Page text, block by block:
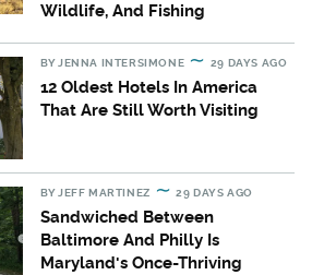
Wildlife, And Fishing
BY JENNA INTERSIMONE 29 DAYS AGO
12 Oldest Hotels In America
That Are Still Worth Visiting
BY JEFF MARTINEZ 29 DAYS AGO
Sandwiched Between
Baltimore And Philly Is
Maryland's Once-Thriving